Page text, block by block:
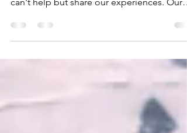
Year's Resolutions springing into action, we
can't help but share our experiences. Our